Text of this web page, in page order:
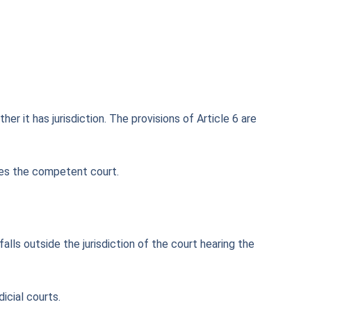
it has jurisdiction. The provisions of Article 6 are
the competent court.
outside the jurisdiction of the court hearing the
courts.